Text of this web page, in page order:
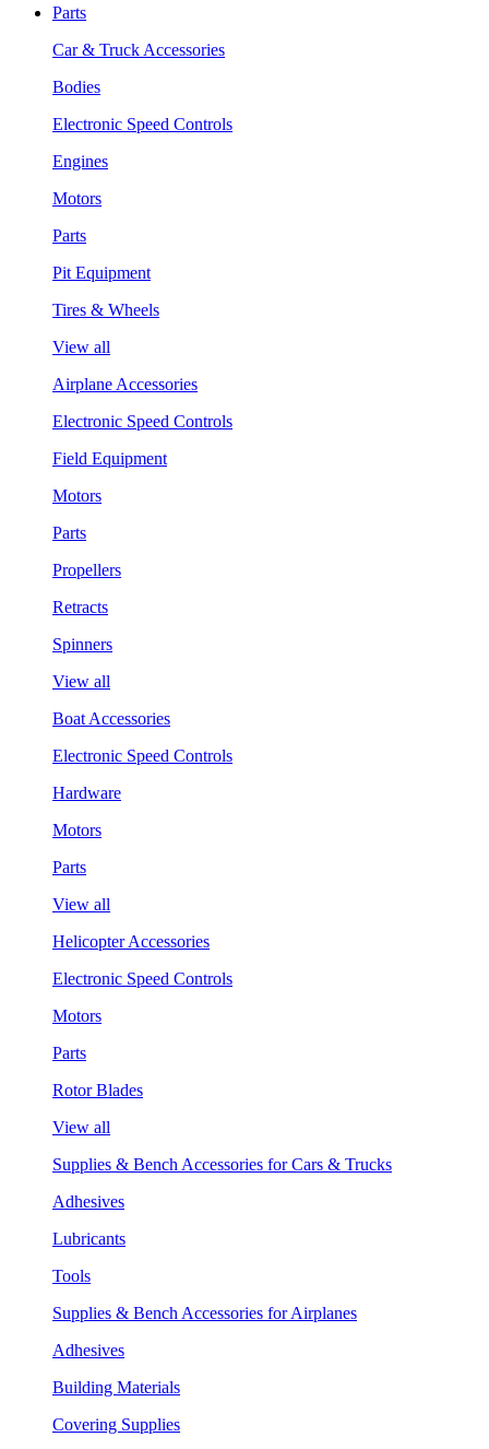
Parts
Car & Truck Accessories
Bodies
Electronic Speed Controls
Engines
Motors
Parts
Pit Equipment
Tires & Wheels
View all
Airplane Accessories
Electronic Speed Controls
Field Equipment
Motors
Parts
Propellers
Retracts
Spinners
View all
Boat Accessories
Electronic Speed Controls
Hardware
Motors
Parts
View all
Helicopter Accessories
Electronic Speed Controls
Motors
Parts
Rotor Blades
View all
Supplies & Bench Accessories for Cars & Trucks
Adhesives
Lubricants
Tools
Supplies & Bench Accessories for Airplanes
Adhesives
Building Materials
Covering Supplies